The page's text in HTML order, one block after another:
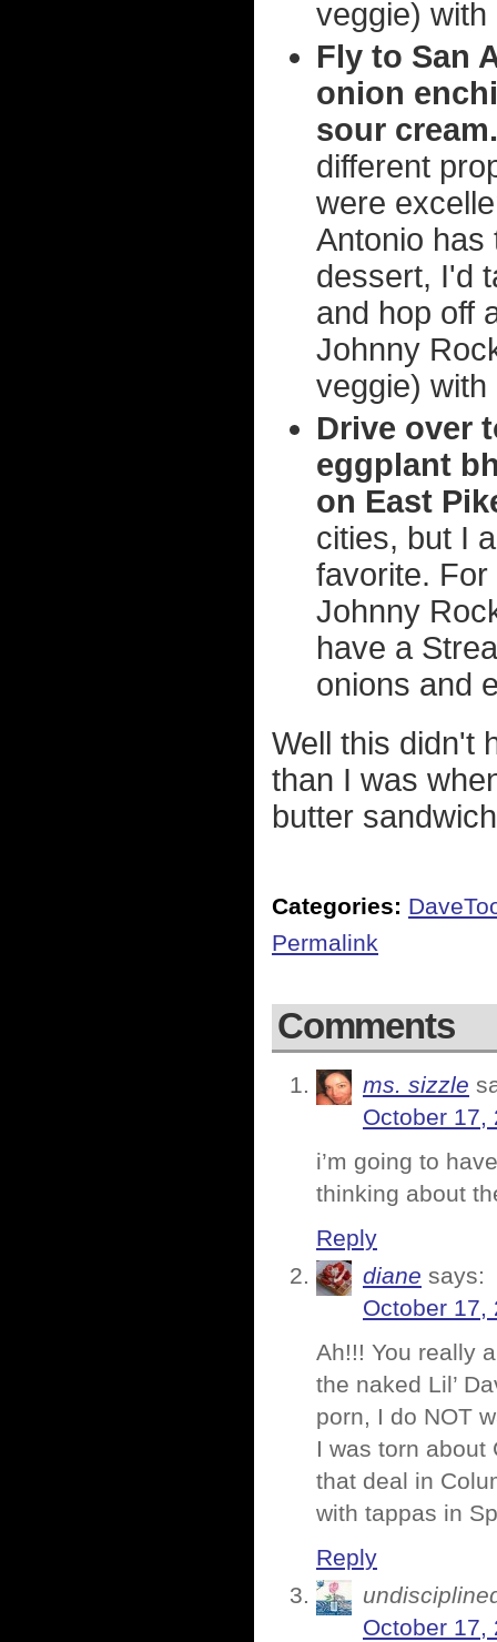
veggie)
Fly to San
onion
sour cream.
different
were
Antonio has
dessert, I'd
and hop off
Johnny
veggie)
Drive over
eggplant
on East
cities, but I
favorite.
Johnny
have a
onions and
Well this didn't
than I was
butter
Categories:
Permalink
Comments
ms. sizzle
October 17,
i’m going to
thinking about
Reply
diane says:
October 17,
Ah!!! You really
the naked Lil’
porn, I do NOT
I was torn
that deal in
with tappas in
Reply
October 17,